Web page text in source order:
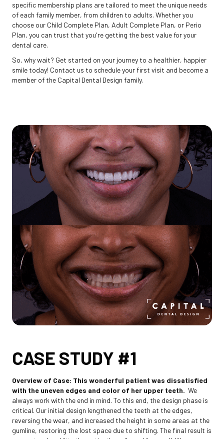
specific membership plans are tailored to meet the unique needs
of each family member, from children to adults. Whether you
choose our Child Complete Plan, Adult Complete Plan, or Perio
Plan, you can trust that you're getting the best value for your
dental care.
So, why wait? Get started on your journey to a healthier, happier
smile today! Contact us to schedule your first visit and become a
member of the Capital Dental Design family.
CASE STUDY #1
Overview of Case: This wonderful patient was dissatisfied
with the uneven edges and color of her upper teeth. We
always work with the end in mind. To this end, the design phase is
critical. Our initial design lengthened the teeth at the edges,
reversing the wear, and increased the height in some areas at the
gumline, restoring the lost space due to shifting. The final result is